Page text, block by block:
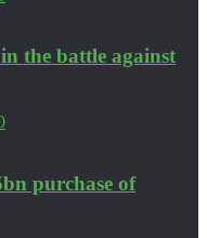
the battle against
purchase of